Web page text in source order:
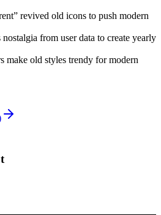
revived old icons to push modern
from user data to create yearly
make old styles trendy for modern